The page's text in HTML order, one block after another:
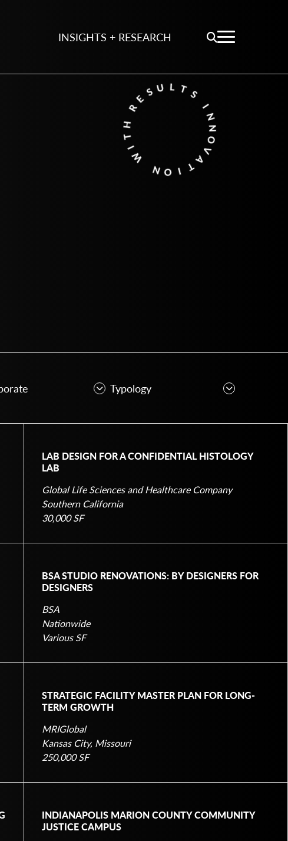
INSIGHTS + RESEARCH
LAB DESIGN FOR A CONFIDENTIAL HISTOLOGY
LAB
Global Life Sciences and Healthcare Company
Southern California
30,000 SF
BSA STUDIO RENOVATIONS: BY DESIGNERS FOR
DESIGNERS
BSA
Nationwide
Various SF
STRATEGIC FACILITY MASTER PLAN FOR LONG-
TERM GROWTH
MRIGlobal
Kansas City, Missouri
250,000 SF
INDIANAPOLIS MARION COUNTY COMMUNITY
JUSTICE CAMPUS